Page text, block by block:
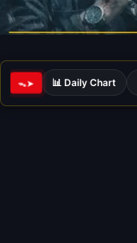
ᯓ➤ 📊 Daily Chart